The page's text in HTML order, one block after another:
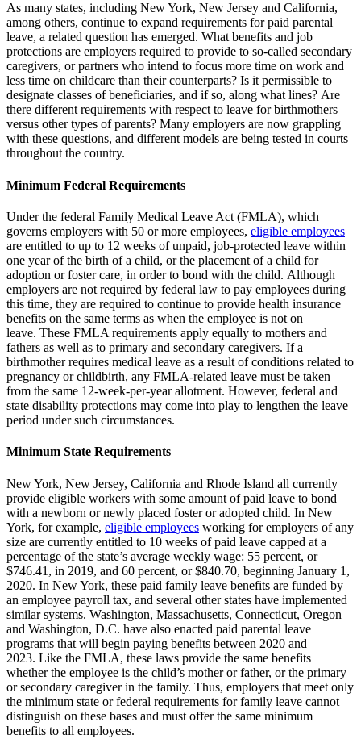
As many states, including New York, New Jersey and California,
among others, continue to expand requirements for paid parental
leave, a related question has emerged. What benefits and job
protections are employers required to provide to so-called secondary
caregivers, or partners who intend to focus more time on work and
less time on childcare than their counterparts? Is it permissible to
designate classes of beneficiaries, and if so, along what lines? Are
there different requirements with respect to leave for birthmothers
versus other types of parents? Many employers are now grappling
with these questions, and different models are being tested in courts
throughout the country.
Minimum Federal Requirements
Under the federal Family Medical Leave Act (FMLA), which
governs employers with 50 or more employees, eligible employees
are entitled to up to 12 weeks of unpaid, job-protected leave within
one year of the birth of a child, or the placement of a child for
adoption or foster care, in order to bond with the child. Although
employers are not required by federal law to pay employees during
this time, they are required to continue to provide health insurance
benefits on the same terms as when the employee is not on
leave. These FMLA requirements apply equally to mothers and
fathers as well as to primary and secondary caregivers. If a
birthmother requires medical leave as a result of conditions related to
pregnancy or childbirth, any FMLA-related leave must be taken
from the same 12-week-per-year allotment. However, federal and
state disability protections may come into play to lengthen the leave
period under such circumstances.
Minimum State Requirements
New York, New Jersey, California and Rhode Island all currently
provide eligible workers with some amount of paid leave to bond
with a newborn or newly placed foster or adopted child. In New
York, for example, eligible employees working for employers of any
size are currently entitled to 10 weeks of paid leave capped at a
percentage of the state’s average weekly wage: 55 percent, or
$746.41, in 2019, and 60 percent, or $840.70, beginning January 1,
2020. In New York, these paid family leave benefits are funded by
an employee payroll tax, and several other states have implemented
similar systems. Washington, Massachusetts, Connecticut, Oregon
and Washington, D.C. have also enacted paid parental leave
programs that will begin paying benefits between 2020 and
2023. Like the FMLA, these laws provide the same benefits
whether the employee is the child’s mother or father, or the primary
or secondary caregiver in the family. Thus, employers that meet only
the minimum state or federal requirements for family leave cannot
distinguish on these bases and must offer the same minimum
benefits to all employees.